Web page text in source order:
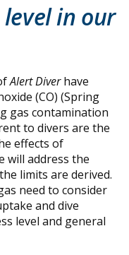
level in our
Alert Diverhave
(CO) (Spring
gas contamination
to divers are the
effects of
will address the
limits are derived.
need to consider
and dive
level and general